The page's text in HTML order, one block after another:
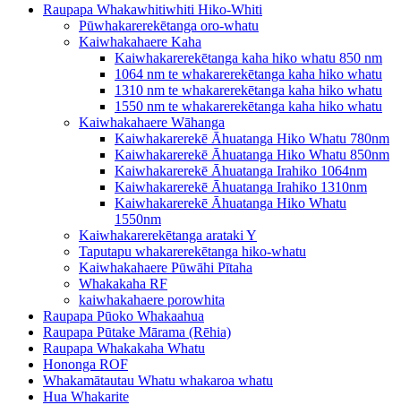
Raupapa Whakawhitiwhiti Hiko-Whiti
Pūwhakarerekētanga oro-whatu
Kaiwhakahaere Kaha
Kaiwhakarerekētanga kaha hiko whatu 850 nm
1064 nm te whakarerekētanga kaha hiko whatu
1310 nm te whakarerekētanga kaha hiko whatu
1550 nm te whakarerekētanga kaha hiko whatu
Kaiwhakahaere Wāhanga
Kaiwhakarerekē Āhuatanga Hiko Whatu 780nm
Kaiwhakarerekē Āhuatanga Hiko Whatu 850nm
Kaiwhakarerekē Āhuatanga Irahiko 1064nm
Kaiwhakarerekē Āhuatanga Irahiko 1310nm
Kaiwhakarerekē Āhuatanga Hiko Whatu
1550nm
Kaiwhakarerekētanga arataki Y
Taputapu whakarerekētanga hiko-whatu
Kaiwhakahaere Pūwāhi Pītaha
Whakakaha RF
kaiwhakahaere porowhita
Raupapa Pūoko Whakaahua
Raupapa Pūtake Mārama (Rēhia)
Raupapa Whakakaha Whatu
Hononga ROF
Whakamātautau Whatu whakaroa whatu
Hua Whakarite